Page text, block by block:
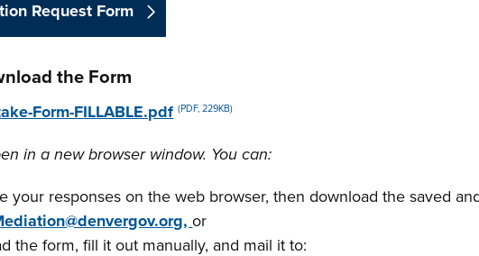
Request Form
the Form
Form-FILLABLE.pdf (PDF, 229KB)
in a new browser window. You can:
your responses on the web browser, then download the saved
or
the form, fill it out manually, and mail it to: